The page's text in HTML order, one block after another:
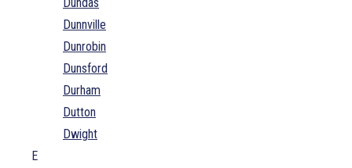
Dunnville
Dunrobin
Dunsford
Durham
Dutton
Dwight
E